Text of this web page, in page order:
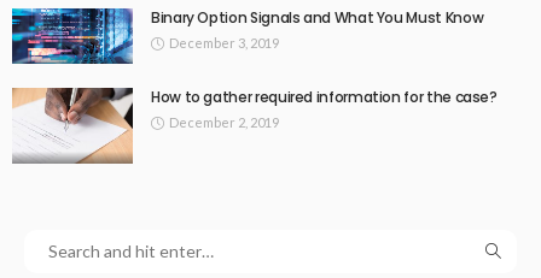
Binary Option Signals and What You Must Know
December 3, 2019
How to gather required information for the case?
December 2, 2019